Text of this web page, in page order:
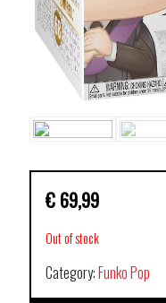
€ 69,99
Out of stock
Category:Funko Pop